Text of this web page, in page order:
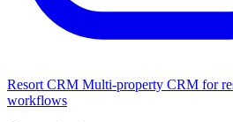
Resort CRM Multi-property CRM for
workflows